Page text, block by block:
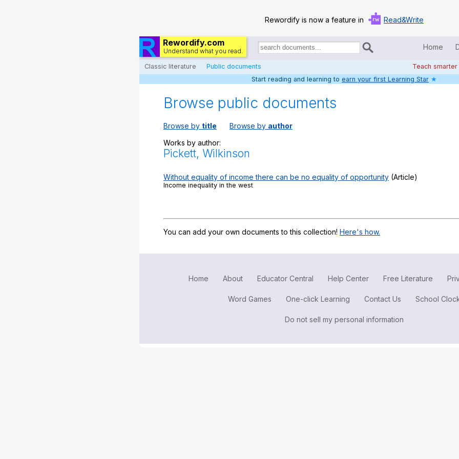
Rewordify is now a feature in Read&Write
Rewordify.com
Understand what you read.
Search
documents:
Home
Classic literature Public documents Teach smarter
Home
Log in
Search / browse public documents
Register safely
Close Menu
Start reading and learning to earn your first Learning Star ★
Browse public documents
Browse by title Browse by author
Works by author:
Pickett, Wilkinson
Without equality of income there can be no equality of opportunity (Article)
Income inequality in the west
You can add your own documents to this collection! Here's how.
Home About Educator Central Help Center Free Literature
Word Games One-click Learning Contact Us School
Do not sell my personal information